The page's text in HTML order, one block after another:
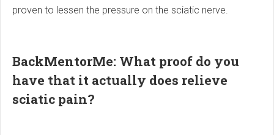
proven to lessen the pressure on the sciatic nerve.
BackMentorMe: What proof do you
have that it actually does relieve
sciatic pain?